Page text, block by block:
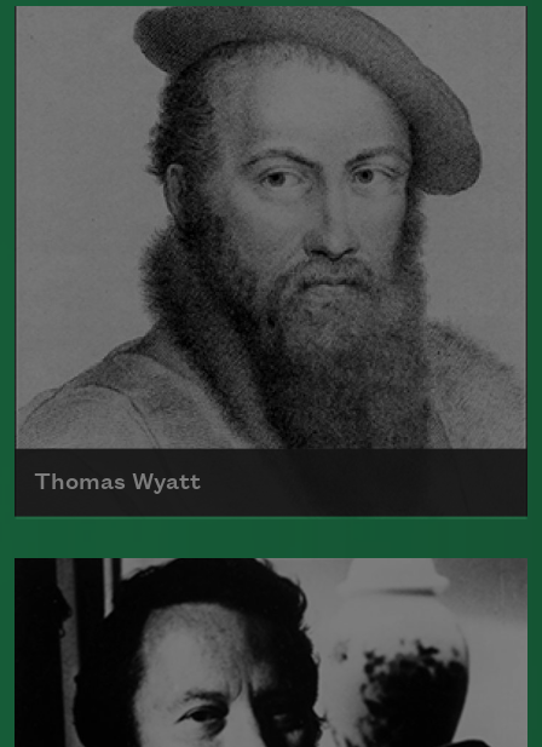
often used satire to comment on society
and politics
Read more about >
Thomas Wyatt
Born in 1503, Sir Thomas Wyatt is often
credited with being one of the poets
that introduced the sonnet into English